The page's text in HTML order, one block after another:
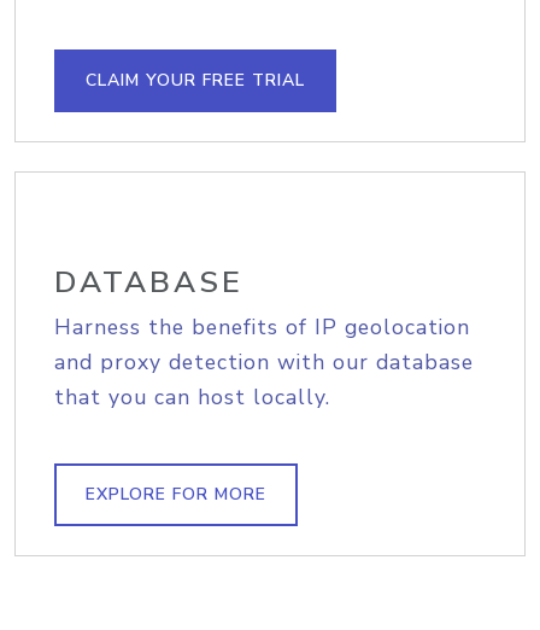
CLAIM YOUR FREE TRIAL
DATABASE
Harness the benefits of IP geolocation
and proxy detection with our database
that you can host locally.
EXPLORE FOR MORE